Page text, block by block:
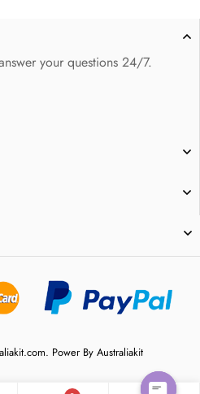
your questions 24/7.
Power By Australiakit